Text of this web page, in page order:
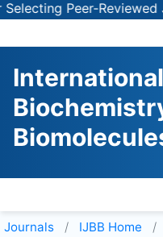
Peer-Reviewed
Journals IJBB Home